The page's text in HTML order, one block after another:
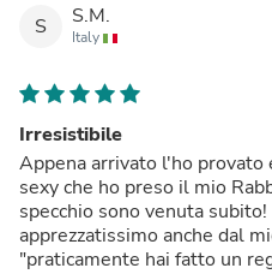
S S.M.
Italy
Irresistibile
Appena arrivato l'ho
sexy che ho preso il mio
specchio sono venuta
apprezzatissimo anche dal
"praticamente hai fatto un